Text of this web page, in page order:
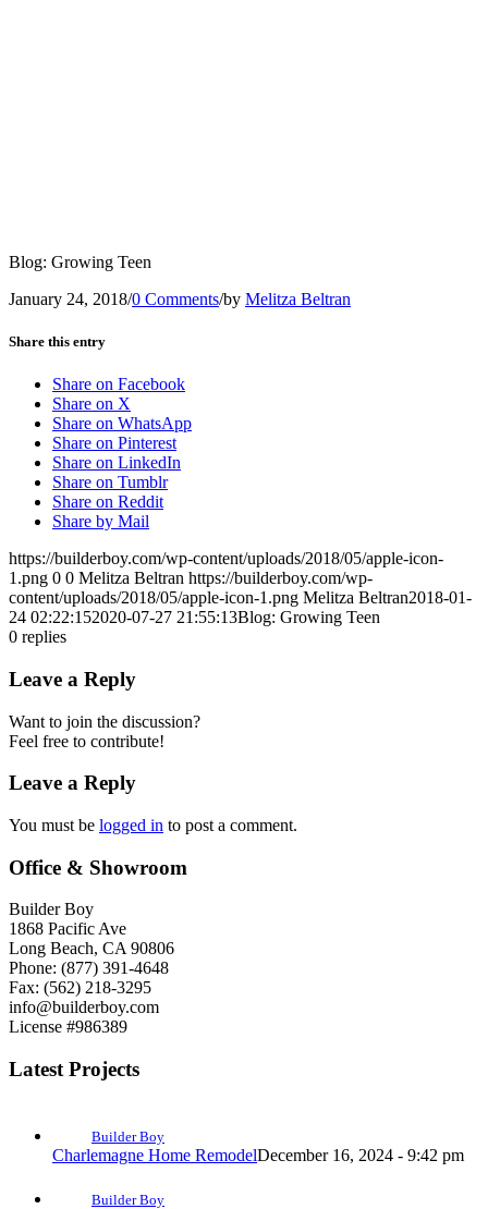
Blog: Growing Teen
January 24, 2018/0 Comments/by Melitza Beltran
Share this entry
Share on Facebook
Share on X
Share on WhatsApp
Share on Pinterest
Share on LinkedIn
Share on Tumblr
Share on Reddit
Share by Mail
https://builderboy.com/wp-content/uploads/2018/05/apple-icon-
1.png 0 0 Melitza Beltran https://builderboy.com/wp-
content/uploads/2018/05/apple-icon-1.png Melitza Beltran2018-01-
24 02:22:152020-07-27 21:55:13Blog: Growing Teen
0 replies
Leave a Reply
Want to join the discussion?
Feel free to contribute!
Leave a Reply
You must be logged in to post a comment.
Office & Showroom
Builder Boy
1868 Pacific Ave
Long Beach, CA 90806
Phone: (877) 391-4648
Fax: (562) 218-3295
info@builderboy.com
License #986389
Latest Projects
Builder Boy
Charlemagne Home RemodelDecember 16, 2024 - 9:42 pm
Builder Boy